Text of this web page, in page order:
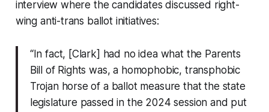
interview where the candidates discussed right-
wing anti-trans ballot initiatives:
“In fact, [Clark] had no idea what the Parents
Bill of Rights was, a homophobic, transphobic
Trojan horse of a ballot measure that the state
legislature passed in the 2024 session and put